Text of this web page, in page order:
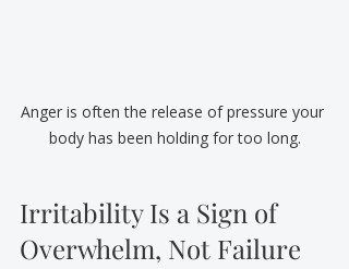
Anger is often the release of pressure your
body has been holding for too long.
Irritability Is a Sign of
Overwhelm, Not Failure